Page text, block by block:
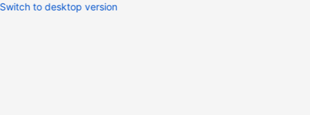
Switch to desktop version